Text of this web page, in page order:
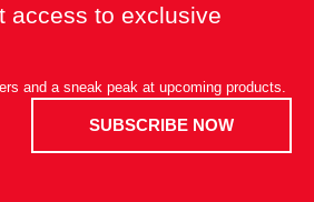
access to exclusive
and a sneak peak at upcoming products.
SUBSCRIBE NOW